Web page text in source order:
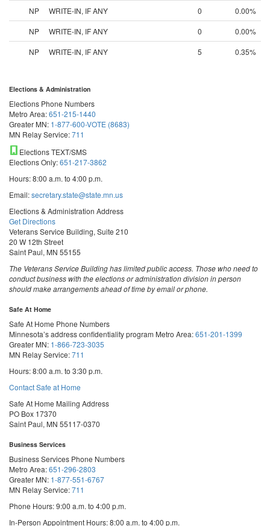
NP
WRITE-IN, IF ANY 0
0.00%
NP
WRITE-IN, IF ANY 0
0.00%
NP
WRITE-IN, IF ANY 5 0.35%
Elections & Administration
Elections Phone Numbers
Metro Area:651-215-1440
Greater MN: 1-877-600-VOTE (8683)
MN Relay Service:711
Elections TEXT/SMS
Elections Only:651-217-3862
Hours: 8:00 a.m. to 4:00 p.m.
Email:secretary.state@state.mn.us
Elections & Administration Address
Get Directions
Veterans Service Building, Suite 210
20 W 12th Street
Saint Paul, MN 55155
The Veterans Service Building has limited public access. Those who need to
conduct business with the elections or administration division in person
should make arrangements ahead of time by email or phone.
Safe At Home
Safe At Home Phone Numbers
Minnesota’s address confidentiality program Metro Area:651-201-1399
Greater MN: 1-866-723-3035
MN Relay Service:711
Hours: 8:00 a.m. to 3:30 p.m.
Contact Safe at Home
Safe At Home Mailing Address
PO Box 17370
Saint Paul, MN 55117-0370
Business Services
Business Services Phone Numbers
Metro Area:651-296-2803
Greater MN: 1-877-551-6767
MN Relay Service:711
Phone Hours: 9:00 a.m. to 4:00 p.m.
In-Person Appointment Hours: 8:00 a.m. to 4:00 p.m.